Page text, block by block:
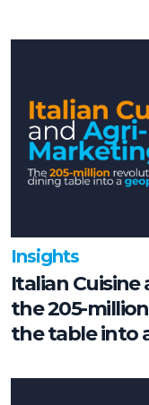
Insights
Italian
the 205-
the table into